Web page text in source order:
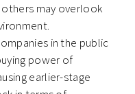
may overlook
in the public
power of
earlier-stage